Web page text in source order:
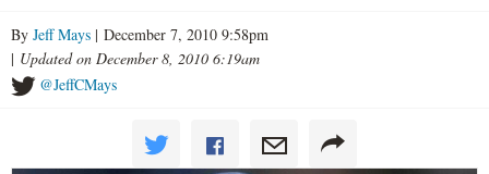
By Jeff Mays | December 7, 2010 9:58pm
| Updated on December 8, 2010 6:19am
@JeffCMays